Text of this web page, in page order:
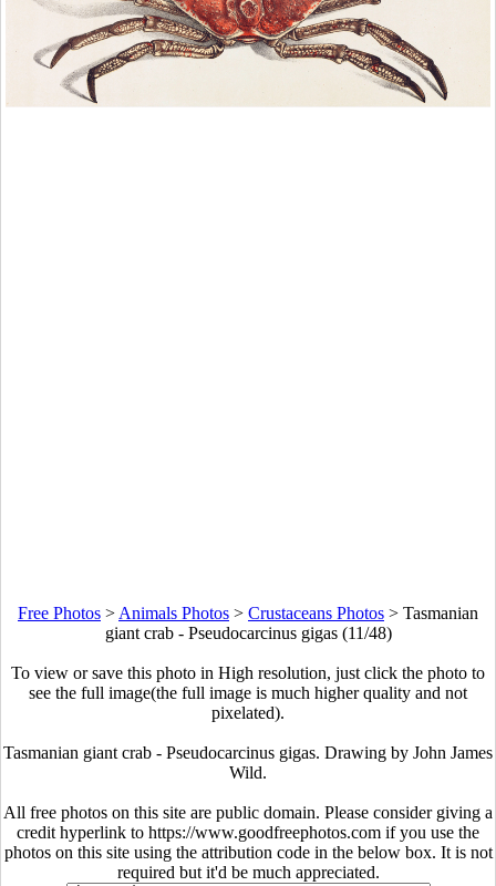
Free Photos > Animals Photos > Crustaceans Photos > Tasmanian
giant crab - Pseudocarcinus gigas (11/48)
To view or save this photo in High resolution, just click the photo to
see the full image(the full image is much higher quality and not
pixelated).
Tasmanian giant crab - Pseudocarcinus gigas. Drawing by John James
Wild.
All free photos on this site are public domain. Please consider giving a
credit hyperlink to https://www.goodfreephotos.com if you use the
photos on this site using the attribution code in the below box. It is not
required but it'd be much appreciated.